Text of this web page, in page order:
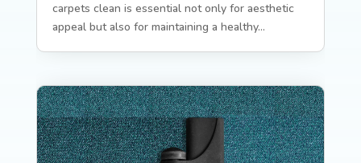
carpets clean is essential not only for aesthetic
appeal but also for maintaining a healthy...